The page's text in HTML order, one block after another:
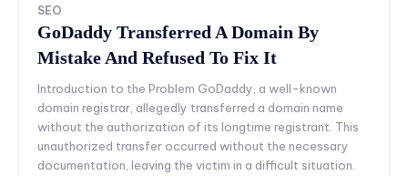
SEO
GoDaddy Transferred A Domain By
Mistake And Refused To Fix It
Introduction to the Problem GoDaddy, a well-known
domain registrar, allegedly transferred a domain name
without the authorization of its longtime registrant. This
unauthorized transfer occurred without the necessary
documentation, leaving the victim in a difficult situation.